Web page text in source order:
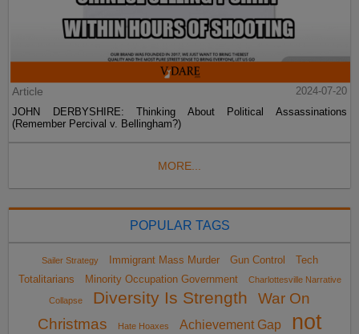
Article
2024-07-20
JOHN DERBYSHIRE: Thinking About Political Assassinations
(Remember Percival v. Bellingham?)
MORE...
POPULAR TAGS
Sailer Strategy Immigrant Mass Murder Gun Control
Tech
Totalitarians
Minority Occupation Government Charlottesville Narrative
Collapse Diversity Is Strength
War On
Christmas
Hate Hoaxes Achievement Gap not